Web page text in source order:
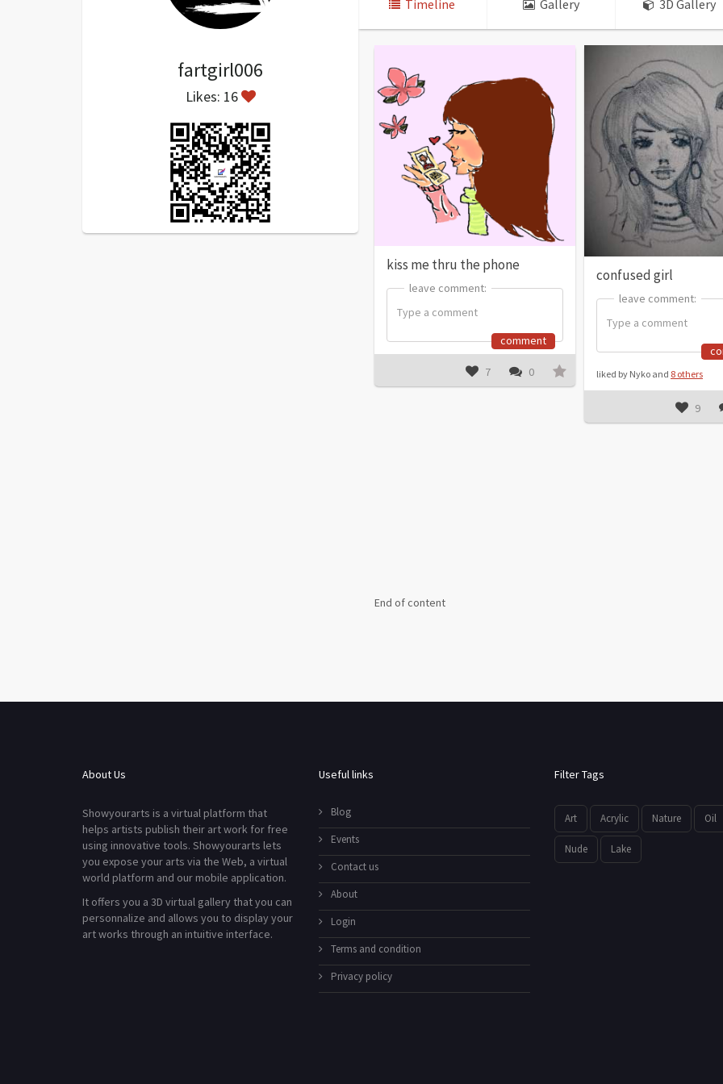
fartgirl006
Likes: 16
Timeline Gallery 3D Gallery
kiss me thru the phone
leave comment:
leave comment:
comment
7 0
confused girl
leave comment:
leave comment:
liked by Nyko and 8 others
9
End of content
About Us
Showyourarts is a virtual platform that
helps artists publish their art work for free
using innovative tools. Showyourarts lets
you expose your arts via the Web, a virtual
world platform and our mobile application.
It offers you a 3D virtual gallery that you can
personnalize and allows you to display your
art works through an intuitive interface.
Useful links
Blog
Events
Contact us
About
Login
Terms and condition
Privacy policy
Filter Tags
Art Acrylic Nature Oil
Nude Lake